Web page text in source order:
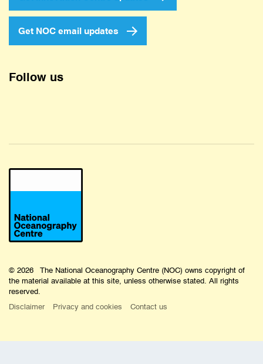
Get NOC email updates
Follow us
© 2026 The National Oceanography Centre (NOC) owns copyright of
the material available at this site, unless otherwise stated. All rights
reserved.
Disclaimer
Privacy and cookies Contact us